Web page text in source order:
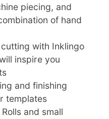
piecing, and
of hand
with Inklingo
inspire you
and finishing
templates
and small